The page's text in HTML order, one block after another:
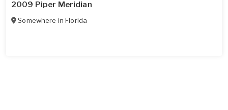
2009 Piper Meridian
Somewhere inFlorida